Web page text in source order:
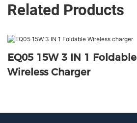
Related Products
EQ05 15W 3 IN 1 Foldable
Wireless Charger